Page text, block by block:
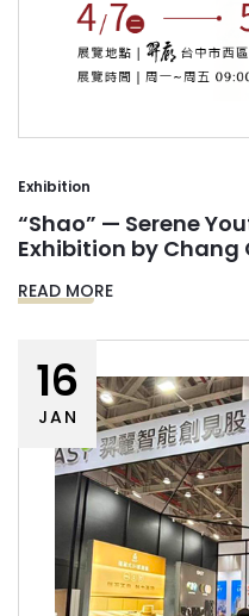
Exhibition
“Shao” — Serene
Exhibition by Chang
READ MORE
16
JAN